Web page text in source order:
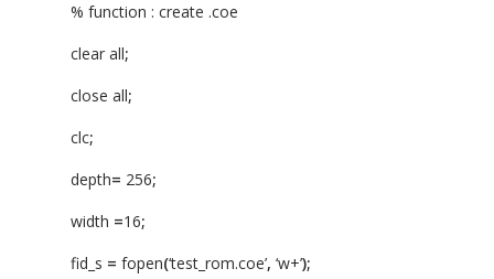
% function : create .coe
clear all;
close all;
clc;
depth= 256;
width =16;
fid_s = fopen(‘test_rom.coe’, ‘w+’);